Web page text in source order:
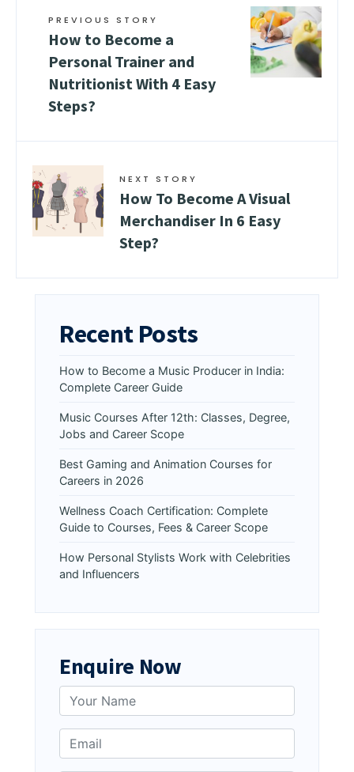
PREVIOUS STORY
How to Become a
Personal Trainer and
Nutritionist With 4 Easy
Steps?
NEXT STORY
How To Become A Visual
Merchandiser In 6 Easy
Step?
Recent Posts
How to Become a Music Producer in India:
Complete Career Guide
Music Courses After 12th: Classes, Degree,
Jobs and Career Scope
Best Gaming and Animation Courses for
Careers in 2026
Wellness Coach Certification: Complete
Guide to Courses, Fees & Career Scope
How Personal Stylists Work with Celebrities
and Influencers
Enquire Now